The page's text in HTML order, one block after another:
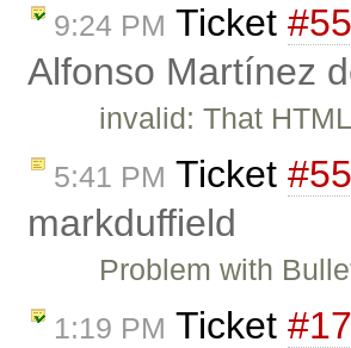
9:24 PM Ticket
Alfonso Martínez
invalid: That
5:41 PM Ticket
markduffield
Problem with
1:19 PM Ticket